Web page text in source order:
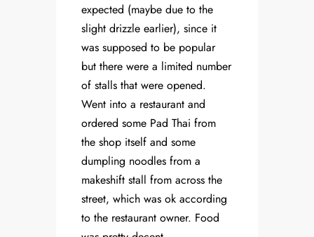
expected (maybe due to the
slight drizzle earlier), since it
was supposed to be popular
but there were a limited number
of stalls that were opened.
Went into a restaurant and
ordered some Pad Thai from
the shop itself and some
dumpling noodles from a
makeshift stall from across the
street, which was ok according
to the restaurant owner. Food